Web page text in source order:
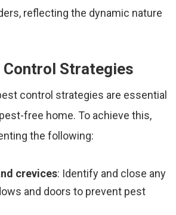
reflecting the dynamic nature
Strategies
control strategies are essential
free home. To achieve this,
the following:
crevices: Identify and close any
and doors to prevent pest